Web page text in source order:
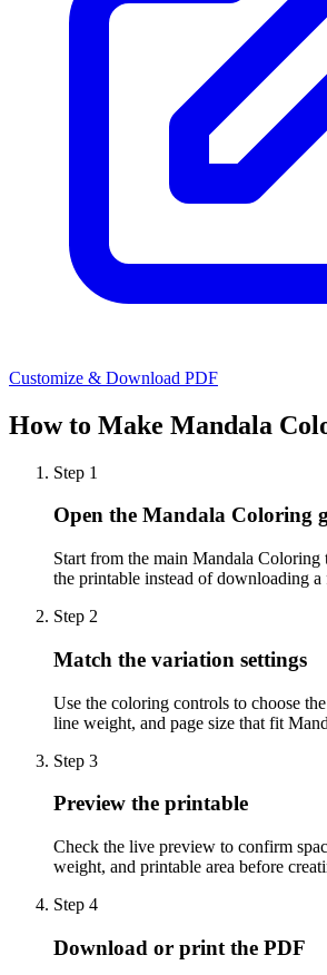
Customize & Download PDF
How to Make Mandala
Step 1
Open the Mandala Coloring
Start from the main Mandala Coloring
the printable instead of downloading a
Step 2
Match the variation settings
Use the coloring controls to choose
line weight, and page size that fit
Step 3
Preview the printable
Check the live preview to confirm
weight, and printable area before
Step 4
Download or print the PDF